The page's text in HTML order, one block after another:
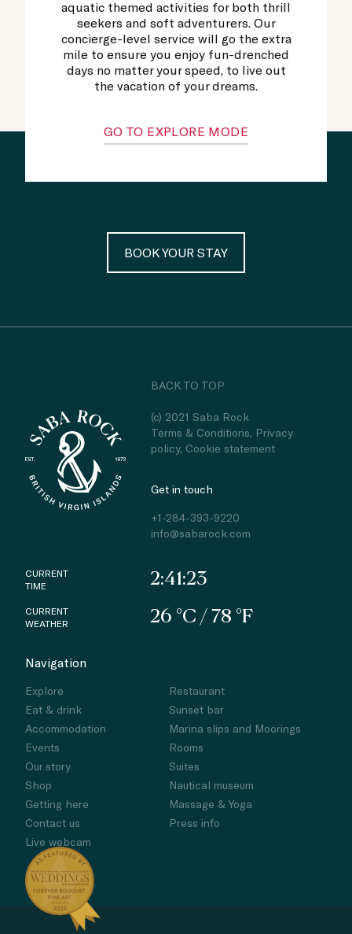
aquatic themed activities for both thrill
seekers and soft adventurers. Our
concierge-level service will go the extra
mile to ensure you enjoy fun-drenched
days no matter your speed, to live out
the vacation of your dreams.
GO TO EXPLORE MODE
BOOK YOUR STAY
BACK TO TOP
(c) 2021 Saba Rock
Terms & Conditions, Privacy
policy, Cookie statement
Get in touch
+1-284-393-9220
info@sabarock.com
CURRENT
TIME
2:41:23
CURRENT
WEATHER
26 °C / 78 °F
Navigation
Explore
Eat & drink
Accommodation
Events
Our story
Shop
Getting here
Contact us
Live webcam
Restaurant
Sunset bar
Marina slips and Moorings
Rooms
Suites
Nautical museum
Massage & Yoga
Press info